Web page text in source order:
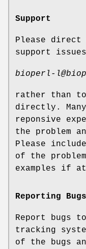
Support
Please direct
support
bioperl-
rather than
directly.
reponsive
the problem
Please
of the
examples if
Reporting Bugs
Report bugs
tracking
of the bugs